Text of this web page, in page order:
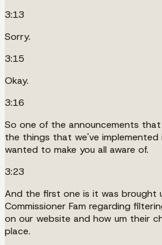
3:13
Sorry.
3:15
Okay.
3:16
So one of the announcements
the things that we've
wanted to make you all aware of.
3:23
And the first one is it was brought
Commissioner Fam regarding
on our website and how um their
place.